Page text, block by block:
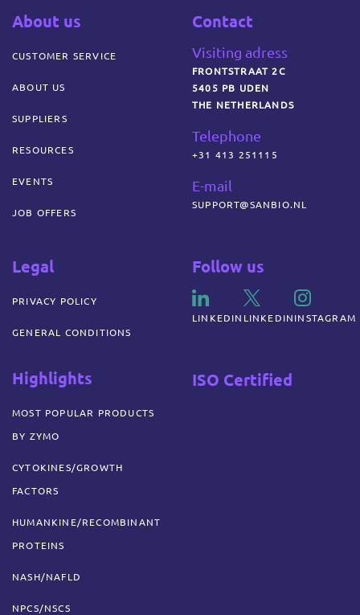
About us
CUSTOMER SERVICE
ABOUT US
SUPPLIERS
RESOURCES
EVENTS
JOB OFFERS
Contact
Visiting adress
FRONTSTRAAT 2C
5405 PB UDEN
THE NETHERLANDS
Telephone
+31 413 251115
E-mail
SUPPORT@SANBIO.NL
Legal
PRIVACY POLICY
GENERAL CONDITIONS
Highlights
MOST POPULAR PRODUCTS
BY ZYMO
CYTOKINES/GROWTH
FACTORS
HUMANKINE/RECOMBINANT
PROTEINS
NASH/NAFLD
NPCS/NSCS
Follow us
LINKEDIN LINKEDIN INSTAGRAM
ISO Certified